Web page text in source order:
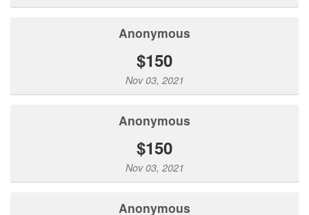
Anonymous
$150
Nov 03, 2021
Anonymous
$150
Nov 03, 2021
Anonymous